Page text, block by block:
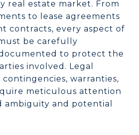
real estate market. From
to lease agreements
contracts, every aspect of
be carefully
to protect the
involved. Legal
contingencies, warranties,
meticulous attention
ambiguity and potential